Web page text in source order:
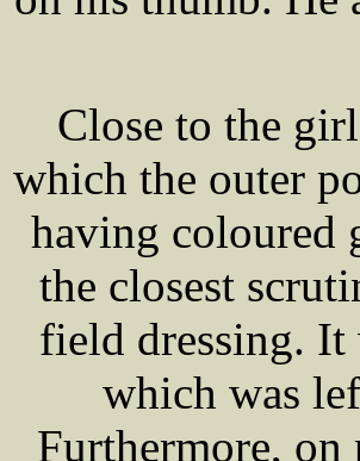
Close to the
which the outer
having coloured
the closest
field dressing. It
which was
Furthermore, on